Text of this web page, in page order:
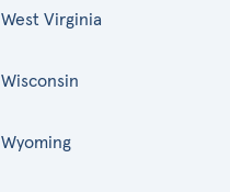
West Virginia
Wisconsin
Wyoming